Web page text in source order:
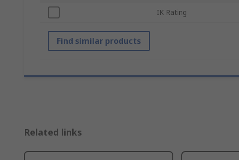
IK Rating
Find similar products
Related links